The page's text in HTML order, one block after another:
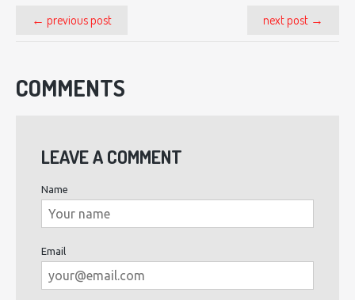
next post →
← previous post
COMMENTS
LEAVE A COMMENT
Name
Email